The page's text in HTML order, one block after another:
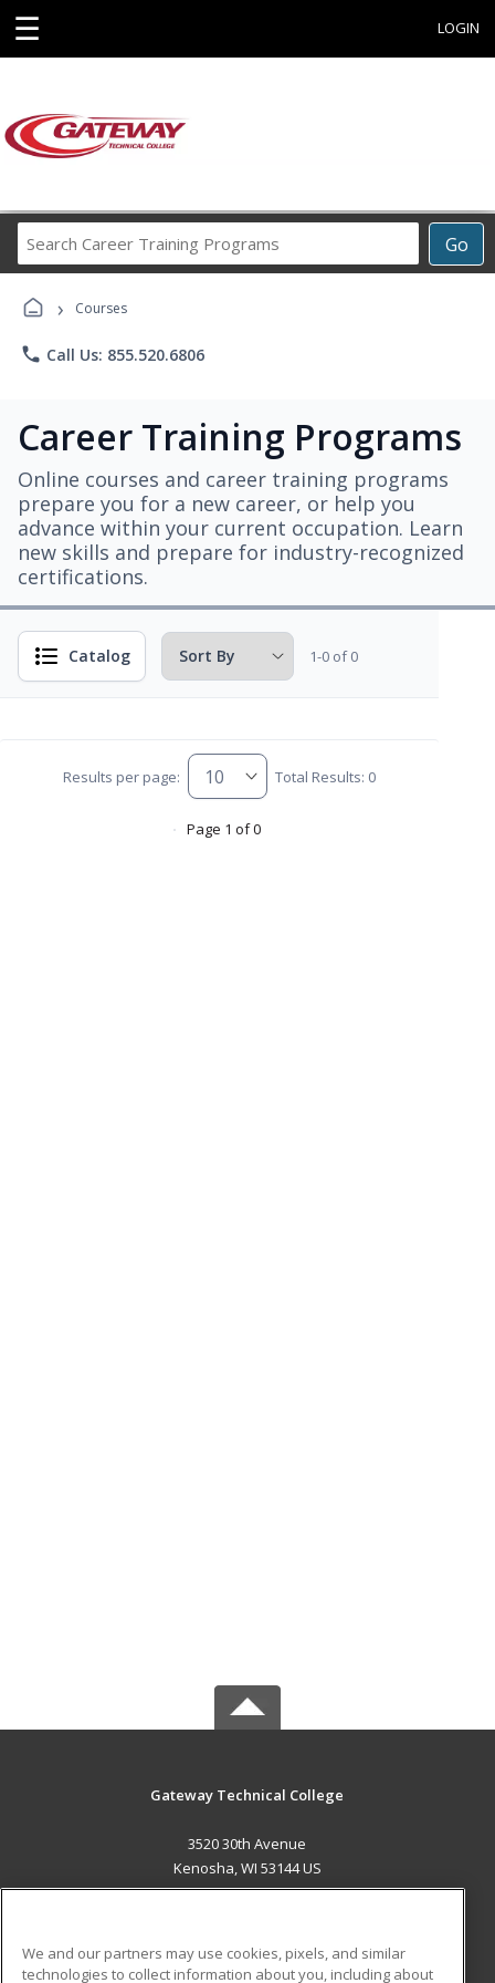
☰ LOGIN
Go
Career
› Courses
phone Call Us: 855.520.6806
Career Training Programs
Online courses and career training programs
prepare you for a new career, or help you
advance within your current occupation. Learn
new skills and prepare for industry-recognized
certifications.
Catalog 1-0 of 0
Results per page: Total Results: 0
Page 1 of 0
Gateway Technical College
3520 30th Avenue
Kenosha, WI 53144 US
We and our partners may use cookies, pixels, and similar
technologies to collect information about you, including about